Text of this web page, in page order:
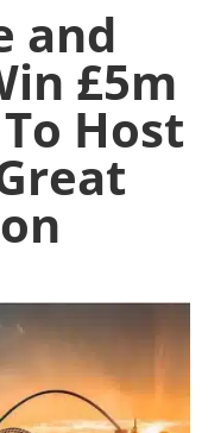
and
£5m
Host